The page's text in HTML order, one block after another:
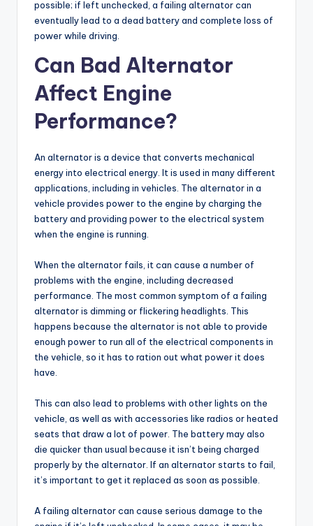
possible; if left unchecked, a failing alternator can
eventually lead to a dead battery and complete loss of
power while driving.
Can Bad Alternator
Affect Engine
Performance?
An alternator is a device that converts mechanical
energy into electrical energy. It is used in many different
applications, including in vehicles. The alternator in a
vehicle provides power to the engine by charging the
battery and providing power to the electrical system
when the engine is running.
When the alternator fails, it can cause a number of
problems with the engine, including decreased
performance. The most common symptom of a failing
alternator is dimming or flickering headlights. This
happens because the alternator is not able to provide
enough power to run all of the electrical components in
the vehicle, so it has to ration out what power it does
have.
This can also lead to problems with other lights on the
vehicle, as well as with accessories like radios or heated
seats that draw a lot of power. The battery may also
die quicker than usual because it isn’t being charged
properly by the alternator. If an alternator starts to fail,
it’s important to get it replaced as soon as possible.
A failing alternator can cause serious damage to the